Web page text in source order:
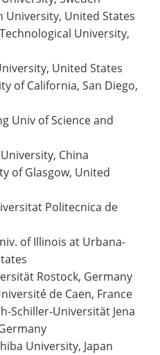
University, United States
University,
United States
of California, San Diego,
Univ of Science and
China
of Glasgow, United
Politecnica de
of Illinois at Urbana-
Rostock, Germany
de Caen, France
Schiller-Universität Jena
University, Japan